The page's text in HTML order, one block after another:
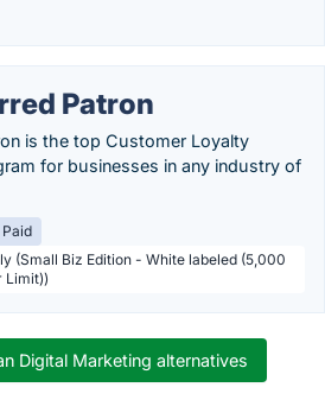
Patron
is the top Customer Loyalty
for businesses in any industry of
Paid
(Small Biz Edition - White labeled (5,000
Limit))
Digital Marketing alternatives